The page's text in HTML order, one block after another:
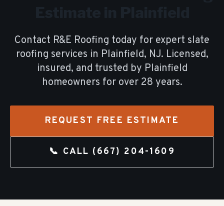
Contact R&E Roofing today for expert slate
roofing services in Plainfield, NJ. Licensed,
insured, and trusted by Plainfield
homeowners for over 28 years.
REQUEST FREE ESTIMATE
📞 CALL (667) 204-1609